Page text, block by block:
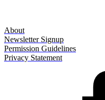
About
Newsletter Signup
Permission Guidelines
Privacy Statement